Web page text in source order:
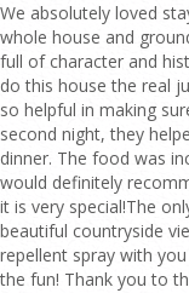
We absolutely loved
whole house and
full of character and
do this house the real
so helpful in making
second night, they
dinner. The food was
would definitely
it is very special!The
beautiful countryside
repellent spray with
the fun! Thank you to